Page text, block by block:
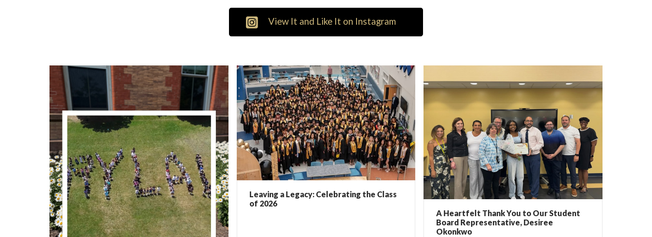
View It and Like It on Instagram
Leaving a Legacy: Celebrating the Class
of 2026
A Heartfelt Thank You to Our Student
Board Representative, Desiree
Okonkwo